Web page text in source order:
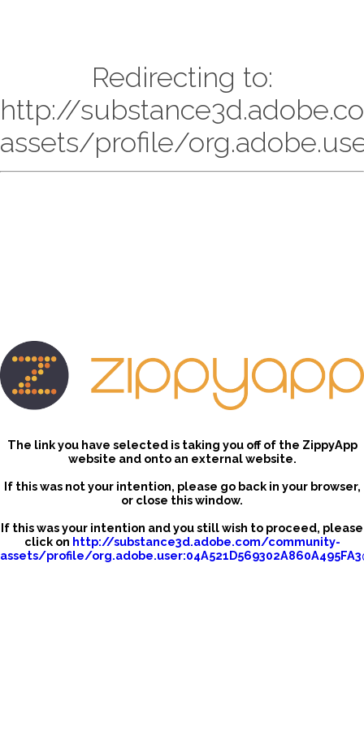
Redirecting to:
http://
assets/profile/
The link you have selected is taking you off of the ZippyApp
website and onto an external website.
If this was not your intention, please go back in your browser,
or close this window.
If this was your intention and you still wish to proceed, please
click on http://substance3d.adobe.com/community-
assets/profile/